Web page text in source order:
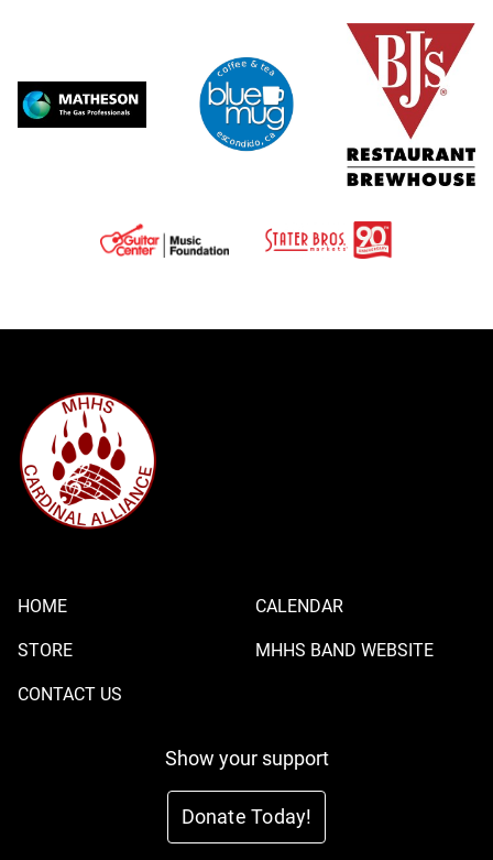
HOME CALENDAR
STORE MHHS BAND WEBSITE
CONTACT US
Show your support
Donate Today!